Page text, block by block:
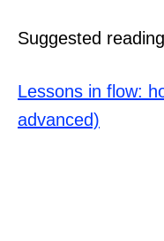
Suggested
Lessons in flow:
advanced)